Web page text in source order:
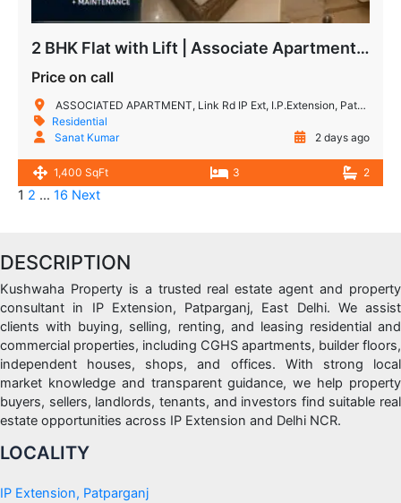
2 BHK Flat with Lift | Associate Apartment IP Extension
Price on call
ASSOCIATED APARTMENT, Link Rd IP Ext, I.P.Extension, Patparganj, Delhi, 110092, India
Residential
Sanat Kumar
2 days ago
1,400 SqFt 3 2
1 2 … 16 Next
DESCRIPTION
Kushwaha Property is a trusted real estate agent and property
consultant in IP Extension, Patparganj, East Delhi. We assist
clients with buying, selling, renting, and leasing residential and
commercial properties, including CGHS apartments, builder floors,
independent houses, shops, and offices. With strong local
market knowledge and transparent guidance, we help property
buyers, sellers, landlords, tenants, and investors find suitable real
estate opportunities across IP Extension and Delhi NCR.
LOCALITY
IP Extension, Patparganj